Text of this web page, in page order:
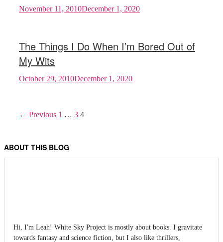
November 11, 2010December 1, 2020
The Things I Do When I’m Bored Out of
My Wits
October 29, 2010December 1, 2020
← Previous 1 … 3 4
ABOUT THIS BLOG
Hi, I'm Leah! White Sky Project is mostly about books. I gravitate
towards fantasy and science fiction, but I also like thrillers,